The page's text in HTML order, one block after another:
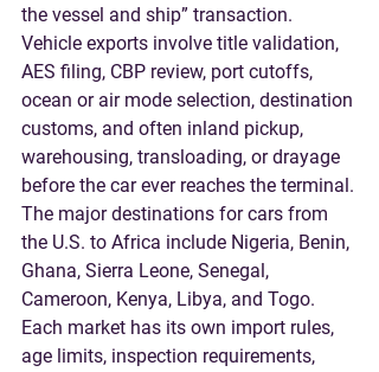
the vessel and ship” transaction.
Vehicle exports involve title validation,
AES filing, CBP review, port cutoffs,
ocean or air mode selection, destination
customs, and often inland pickup,
warehousing, transloading, or drayage
before the car ever reaches the terminal.
The major destinations for cars from
the U.S. to Africa include Nigeria, Benin,
Ghana, Sierra Leone, Senegal,
Cameroon, Kenya, Libya, and Togo.
Each market has its own import rules,
age limits, inspection requirements,